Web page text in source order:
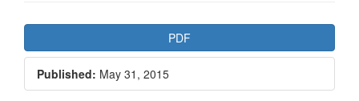
Article
Sidebar
PDF
Published: May 31, 2015